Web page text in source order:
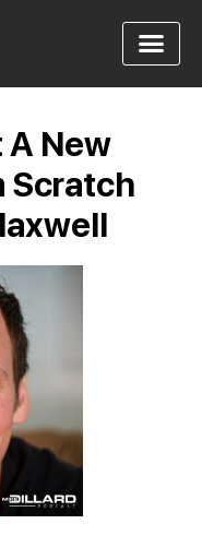
A New
Scratch